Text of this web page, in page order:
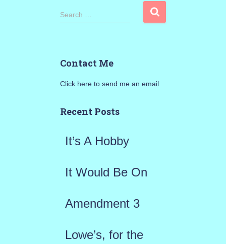
S
h
o
Search …
Contact Me
Click here to send me an email
Recent Posts
It’s A Hobby
It Would Be On
Amendment 3
Lowe’s, for the